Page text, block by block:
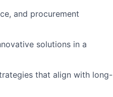
and procurement
solutions in a
that align with long-